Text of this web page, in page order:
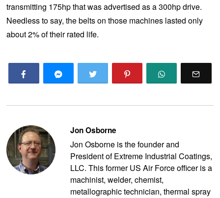
transmitting 175hp that was advertised as a 300hp drive.
Needless to say, the belts on those machines lasted only
about 2% of their rated life.
Jon Osborne
Jon Osborne is the founder and
President of Extreme Industrial Coatings,
LLC. This former US Air Force officer is a
machinist, welder, chemist,
metallographic technician, thermal spray